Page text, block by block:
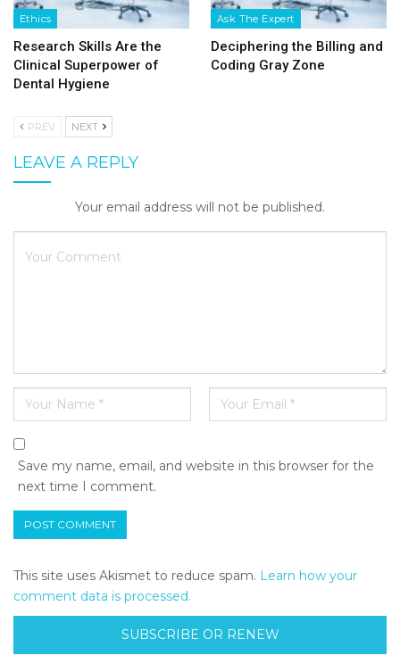
Ethics
Research Skills Are the
Clinical Superpower of
Dental Hygiene
Ask The Expert
Deciphering the Billing and
Coding Gray Zone
PREV NEXT
LEAVE A REPLY
Your email address will not be published.
Save my name, email, and website in this browser for the
next time I comment.
This site uses Akismet to reduce spam. Learn how your
comment data is processed.
SUBSCRIBE OR RENEW